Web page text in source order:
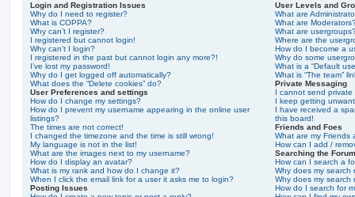
Login and Registration Issues
Why do I need to register?
What is COPPA?
Why can’t I register?
I registered but cannot login!
Why can’t I login?
I registered in the past but cannot login any more?!
I’ve lost my password!
Why do I get logged off automatically?
What does the “Delete cookies” do?
User Preferences and settings
How do I change my settings?
How do I prevent my username appearing in the online user
listings?
The times are not correct!
I changed the timezone and the time is still wrong!
My language is not in the list!
What are the images next to my username?
How do I display an avatar?
What is my rank and how do I change it?
When I click the email link for a user it asks me to login?
Posting Issues
User Levels and
What are
What are
What are
Where are the
How do I become a
Why do some
What is a “Default
What is “The team”
Private Messaging
I cannot send private
I keep getting
I have received a
this board!
Friends and Foes
What are my Friends
How can I add /
Searching the
How can I search a
Why does my search
Why does my search
How do I search for